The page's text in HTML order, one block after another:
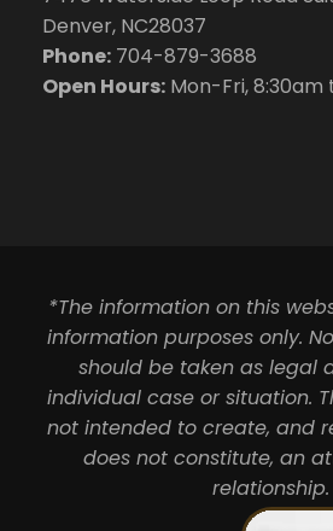
Denver, NC28037
Phone: 704-879-3688
Open Hours: Mon-Fri, 8:30am
*The information on this
information purposes only.
should be taken as legal
individual case or situation.
not intended to create, and
does not constitute, an
relationship.